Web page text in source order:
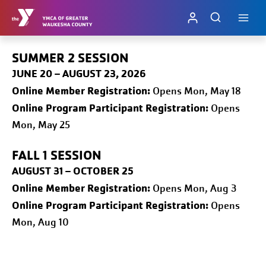
Skip
SUMMER 2 SESSION
JUNE 20 – AUGUST 23, 2026
Online Member Registration: Opens Mon, May 18
Online Program Participant Registration: Opens
Mon, May 25
FALL 1 SESSION
AUGUST 31 – OCTOBER 25
Online Member Registration: Opens Mon, Aug 3
Online Program Participant Registration: Opens
Mon, Aug 10